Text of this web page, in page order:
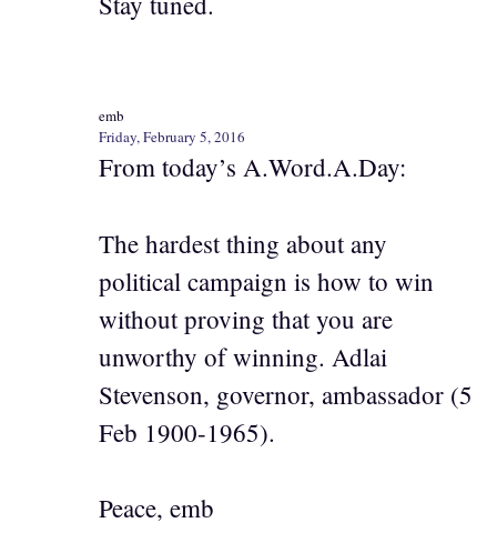
emb
Friday, February 5, 2016
From today’s A.Word.A.Day:
The hardest thing about any
political campaign is how to win
without proving that you are
unworthy of winning. Adlai
Stevenson, governor, ambassador (5
Feb 1900-1965).
Peace, emb